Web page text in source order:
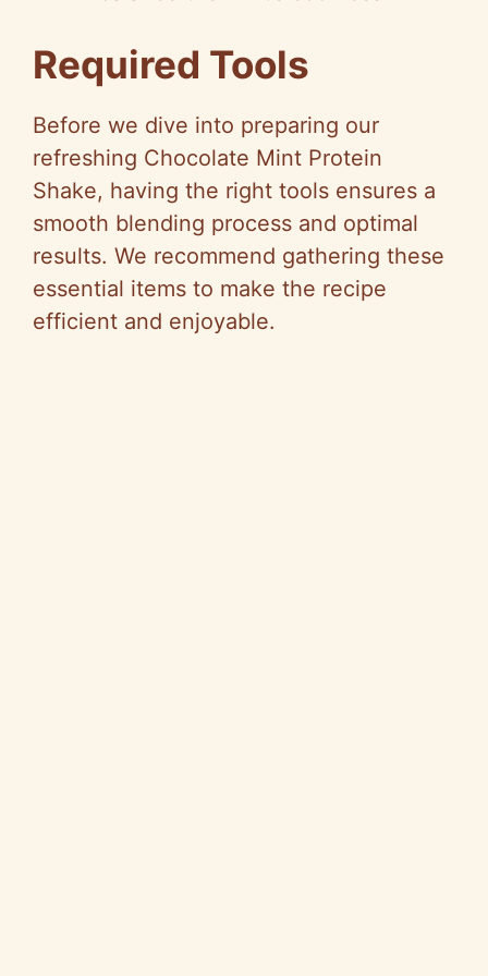
Required Tools
Before we dive into preparing our
refreshing Chocolate Mint Protein
Shake, having the right tools ensures a
smooth blending process and optimal
results. We recommend gathering these
essential items to make the recipe
efficient and enjoyable.